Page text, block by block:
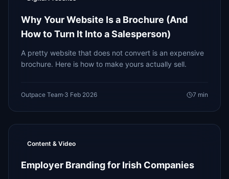
Why Your Website Is a Brochure (And
How to Turn It Into a Salesperson)
A pretty website that does not convert is an expensive
brochure. Here is how to make yours actually sell.
Outpace Team·3 Feb 2026 7 min
Content & Video
Employer Branding for Irish Companies